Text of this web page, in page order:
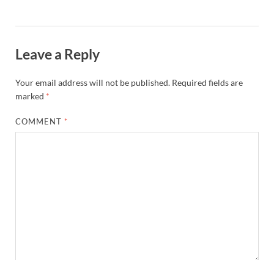
Leave a Reply
Your email address will not be published. Required fields are
marked *
COMMENT *